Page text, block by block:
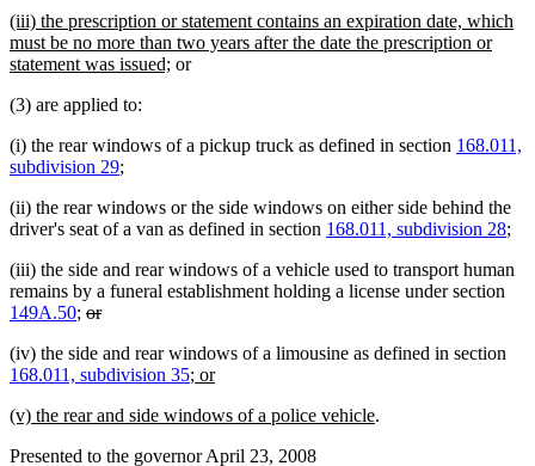
end
new
text
begin
(iii) the prescription or statement contains an expiration date, which
must be no more than two years after the date the prescription or
statement was issued; new
or
(3) are applied to:
(i) the rear windows of a pickup truck as defined in section 168.011,
subdivision 29;
(ii) the rear windows or the side windows on either side behind the
driver's seat of a van as defined in section 168.011, subdivision 28;
(iii) the side and rear windows of a vehicle used to transport human
remains by a funeral establishment holding a license under section
149A.50; deleted
begin
ordeleted
end
(iv) the side and rear windows of a limousine as defined in section
168.011, subdivision 35new
begin
; ornew
end
new
begin
(v) the rear and side windows of a police vehiclenew
.
Presented to the governor April 23, 2008